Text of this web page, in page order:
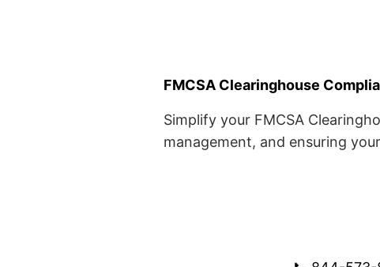
FMCSA Clearinghouse
Simplify your FMCSA
management, and ensuring